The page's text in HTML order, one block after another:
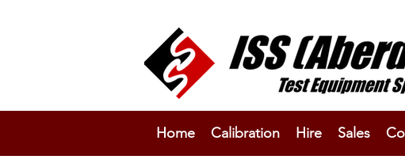
Home Calibration Hire Sales